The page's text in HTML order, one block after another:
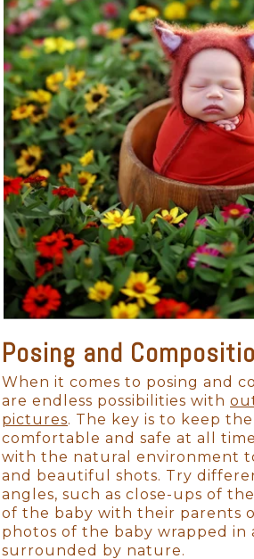
Posing and
When it comes to posing and
are endless possibilities with
pictures. The key is to keep
comfortable and safe at all
with the natural environment
and beautiful shots. Try
angles, such as close-ups of
of the baby with their parents
photos of the baby wrapped in
surrounded by nature.